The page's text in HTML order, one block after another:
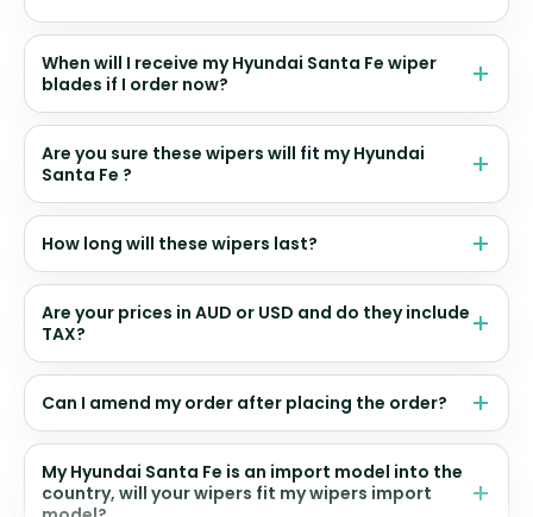
When will I receive my Hyundai Santa Fe wiper
blades if I order now?
Are you sure these wipers will fit my Hyundai
Santa Fe ?
How long will these wipers last?
Are your prices in AUD or USD and do they include
TAX?
Can I amend my order after placing the order?
My Hyundai Santa Fe is an import model into the
country, will your wipers fit my wipers import